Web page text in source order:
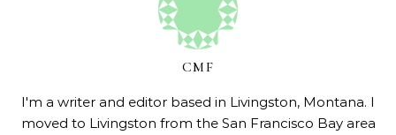
CMF
I'm a writer and editor based in Livingston, Montana. I
moved to Livingston from the San Francisco Bay area